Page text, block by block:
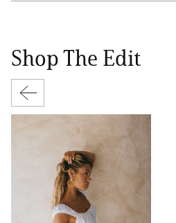
Shop The Edit